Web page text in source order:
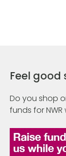
Feel good
Do you shop
funds for